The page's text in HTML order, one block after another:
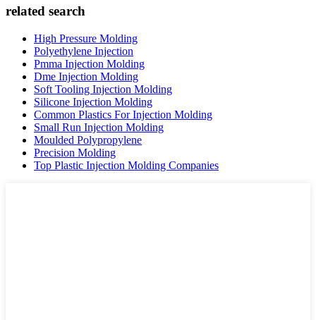
related search
High Pressure Molding
Polyethylene Injection
Pmma Injection Molding
Dme Injection Molding
Soft Tooling Injection Molding
Silicone Injection Molding
Common Plastics For Injection Molding
Small Run Injection Molding
Moulded Polypropylene
Precision Molding
Top Plastic Injection Molding Companies